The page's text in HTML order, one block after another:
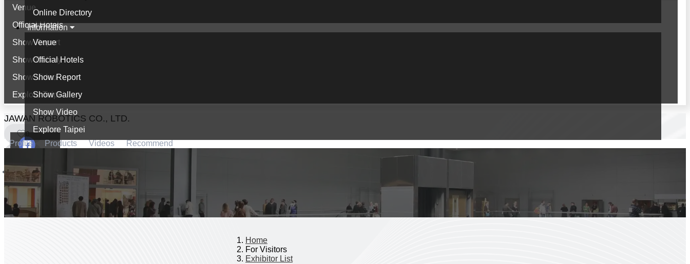
Online Directory
Information
Venue
Official Hotels
Show Report
Show Gallery
Show Video
Explore Taipei
Venue
Official Hotels
Show Report
Show Gallery
Show Video
Explore Taipei
JAWAN ROBOTICS CO., LTD.
0
Profile Products Videos Recommend
Home
For Visitors
Exhibitor List